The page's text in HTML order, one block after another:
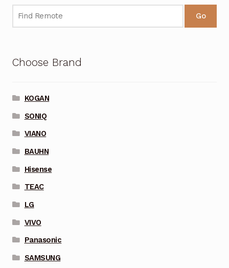
Go
Choose Brand
KOGAN
SONIQ
VIANO
BAUHN
Hisense
TEAC
LG
VIVO
Panasonic
SAMSUNG